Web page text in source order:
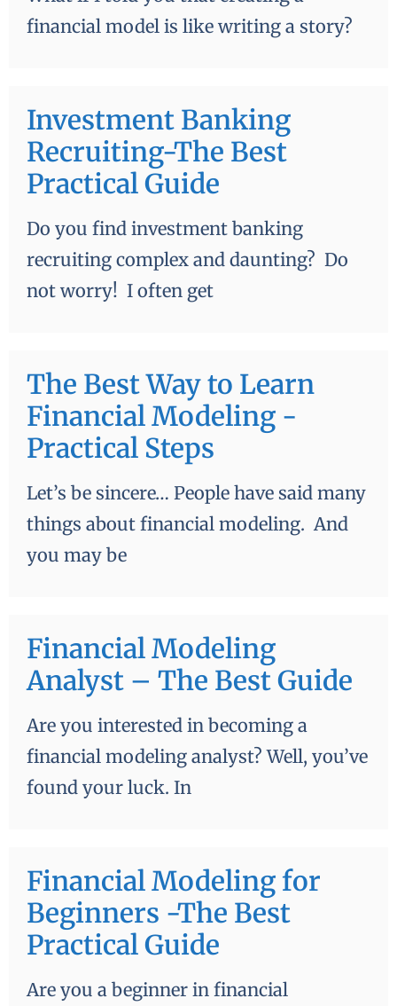
financial model is like writing a story?
Investment Banking
Recruiting-The Best
Practical Guide
Do you find investment banking
recruiting complex and daunting? Do
not worry! I often get
The Best Way to Learn
Financial Modeling -
Practical Steps
Let’s be sincere… People have said many
things about financial modeling. And
you may be
Financial Modeling
Analyst – The Best Guide
Are you interested in becoming a
financial modeling analyst? Well, you’ve
found your luck. In
Financial Modeling for
Beginners -The Best
Practical Guide
Are you a beginner in financial